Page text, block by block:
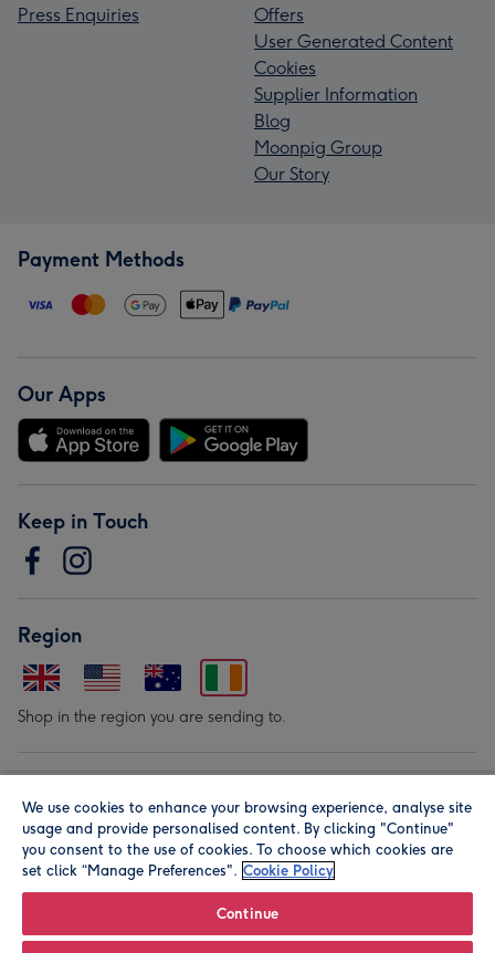
Press Enquiries
Offers
User Generated Content
Cookies
Supplier Information
Blog
Moonpig Group
Our Story
Payment Methods
Our Apps
Keep in Touch
Region
Shop in the region you are sending to.
We use cookies to enhance your browsing experience, analyse site
usage and provide personalised content. By clicking "Continue"
you consent to the use of cookies. To choose which cookies are
set click “Manage Preferences". Cookie Policy
Continue